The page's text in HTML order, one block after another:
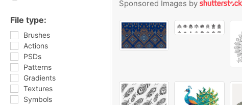
File type:
Brushes
Actions
PSDs
Patterns
Gradients
Textures
Symbols
Sponsored Images by